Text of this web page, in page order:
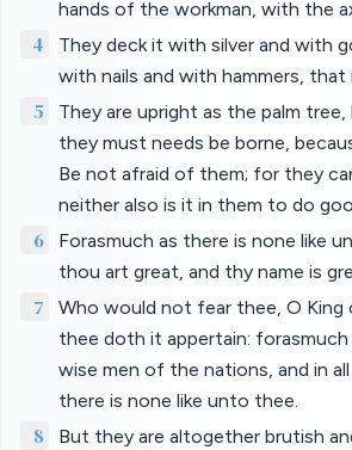
hands of the workman, with the
4
They deck it with silver and with
with nails and with hammers,
5
They are upright as the palm
they must needs be borne,
Be not afraid of them; for they
neither also is it in them to do
6
Forasmuch as there is none like
thou art great, and thy name is
7
Who would not fear thee, O
thee doth it appertain: forasmuch
wise men of the nations, and in
there is none like unto thee.
8
But they are altogether brutish